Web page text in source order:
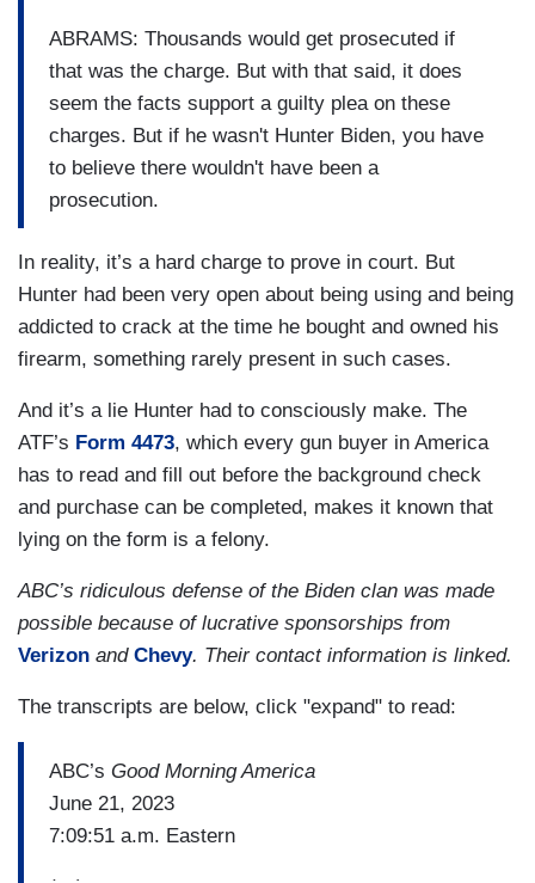
ABRAMS: Thousands would get prosecuted if
that was the charge. But with that said, it does
seem the facts support a guilty plea on these
charges. But if he wasn't Hunter Biden, you have
to believe there wouldn't have been a
prosecution.
In reality, it’s a hard charge to prove in court. But
Hunter had been very open about being using and being
addicted to crack at the time he bought and owned his
firearm, something rarely present in such cases.
And it’s a lie Hunter had to consciously make. The
ATF’s Form 4473, which every gun buyer in America
has to read and fill out before the background check
and purchase can be completed, makes it known that
lying on the form is a felony.
ABC’s ridiculous defense of the Biden clan was made
possible because of lucrative sponsorships from
Verizon and Chevy. Their contact information is linked.
The transcripts are below, click "expand" to read:
ABC’s Good Morning America
June 21, 2023
7:09:51 a.m. Eastern